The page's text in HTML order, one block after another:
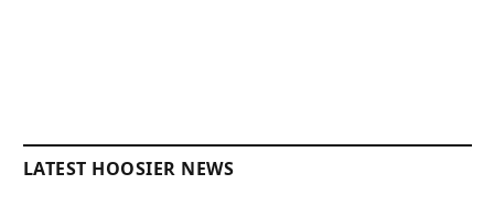
LATEST HOOSIER NEWS